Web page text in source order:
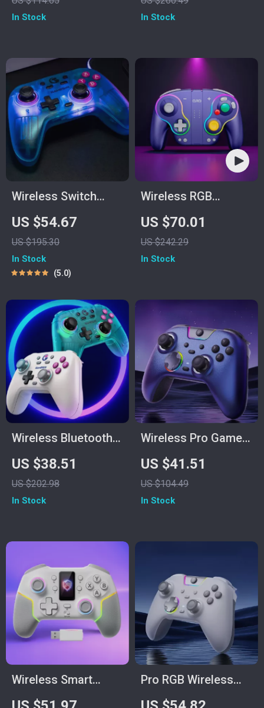
Switch & Cloud
In Stock In Stock
Wireless Switch
Game Controller
with Hall Effect,
Bluetooth & Tri-
Mode Support
US $54.67
US $195.30
In Stock
5.0
Wireless RGB
Controller
US $70.01
US $242.29
In Stock
Wireless Bluetooth
Game Controller
with RGB & Hall
Joysticks for
US $38.51
US $202.98
In Stock
Wireless Pro Game
Controller with Dual
Rumble & Tri-Mode
1000 Hz
US $41.51
US $104.49
In Stock
Wireless Smart
Screen Game
Pro RGB Wireless
Game Controller